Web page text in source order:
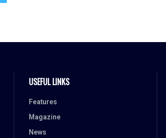
USEFUL LINKS
Features
Magazine
News